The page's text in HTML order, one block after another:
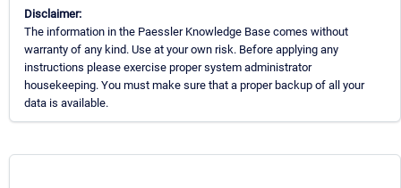
Disclaimer:
The information in the Paessler Knowledge Base comes without
warranty of any kind. Use at your own risk. Before applying any
instructions please exercise proper system administrator
housekeeping. You must make sure that a proper backup of all your
data is available.